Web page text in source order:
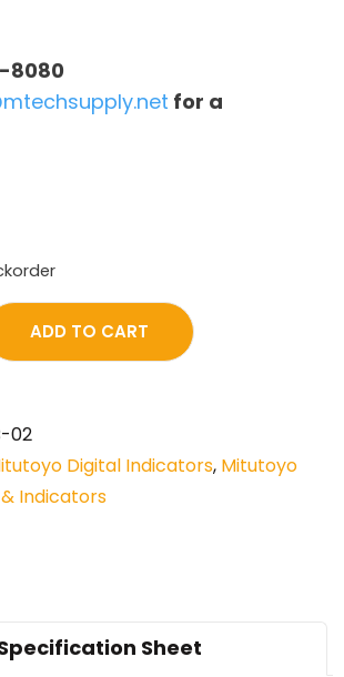
8080
for a
ADD TO CART
02
Digital Indicators, Mitutoyo
Indicators
Sheet